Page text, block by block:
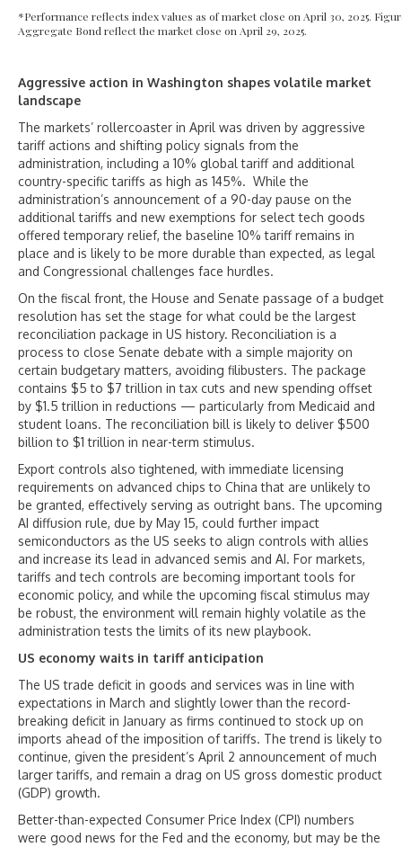
*Performance reflects index values as of market close on April 30, 2025.
Aggregate Bond reflect the market close on April 29, 2025.
Aggressive action in Washington shapes volatile market
landscape
The markets’ rollercoaster in April was driven by aggressive
tariff actions and shifting policy signals from the
administration, including a 10% global tariff and additional
country-specific tariffs as high as 145%. While the
administration’s announcement of a 90-day pause on the
additional tariffs and new exemptions for select tech goods
offered temporary relief, the baseline 10% tariff remains in
place and is likely to be more durable than expected, as legal
and Congressional challenges face hurdles.
On the fiscal front, the House and Senate passage of a budget
resolution has set the stage for what could be the largest
reconciliation package in US history. Reconciliation is a
process to close Senate debate with a simple majority on
certain budgetary matters, avoiding filibusters. The package
contains $5 to $7 trillion in tax cuts and new spending offset
by $1.5 trillion in reductions — particularly from Medicaid and
student loans. The reconciliation bill is likely to deliver $500
billion to $1 trillion in near-term stimulus.
Export controls also tightened, with immediate licensing
requirements on advanced chips to China that are unlikely to
be granted, effectively serving as outright bans. The upcoming
AI diffusion rule, due by May 15, could further impact
semiconductors as the US seeks to align controls with allies
and increase its lead in advanced semis and AI. For markets,
tariffs and tech controls are becoming important tools for
economic policy, and while the upcoming fiscal stimulus may
be robust, the environment will remain highly volatile as the
administration tests the limits of its new playbook.
US economy waits in tariff anticipation
The US trade deficit in goods and services was in line with
expectations in March and slightly lower than the record-
breaking deficit in January as firms continued to stock up on
imports ahead of the imposition of tariffs. The trend is likely to
continue, given the president’s April 2 announcement of much
larger tariffs, and remain a drag on US gross domestic product
(GDP) growth.
Better-than-expected Consumer Price Index (CPI) numbers
were good news for the Fed and the economy, but may be the